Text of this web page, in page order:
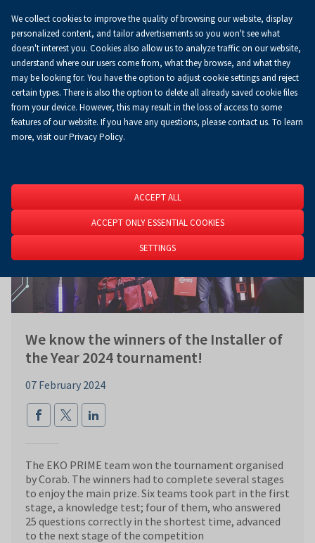
0.00 złKoszyk
EN
Homepage About Us News
News
We know the winners of the Installer of
the Year 2024 tournament!
07 February 2024
The EKO PRIME team won the tournament organised
by Corab. The winners had to complete several stages
to enjoy the main prize. Six teams took part in the first
stage, a knowledge test; four of them, who answered
25 questions correctly in the shortest time, advanced
to the next stage of the competition
We collect cookies to improve the quality of browsing our website, display
personalized content, and tailor advertisements so you won't see what
doesn't interest you. Cookies also allow us to analyze traffic on our website,
understand where our users come from, what they browse, and what they
may be looking for. You have the option to adjust cookie settings and reject
certain types. There is also the option to delete all already saved cookie files
from your device. However, this may result in the loss of access to some
features of our website. If you have any questions, please contact us. To learn
more, visit our Privacy Policy.
ACCEPT ALL
ACCEPT ONLY ESSENTIAL COOKIES
SETTINGS